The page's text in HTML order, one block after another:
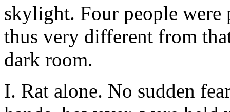
skylight. Four people were
thus very different from
dark room.
I. Rat alone. No sudden